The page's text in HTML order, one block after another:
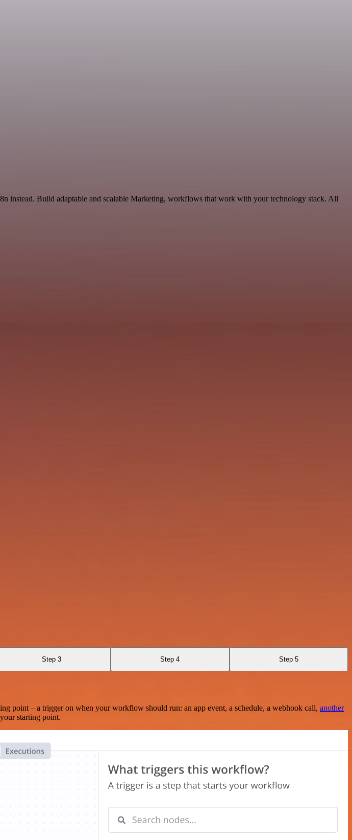
instead. Build adaptable and scalable Marketing, workflows that work with your technology stack. All
Step 3 Step 4 Step 5
– a trigger on when your workflow should run: an app event, a schedule, a webhook call, another
starting point.